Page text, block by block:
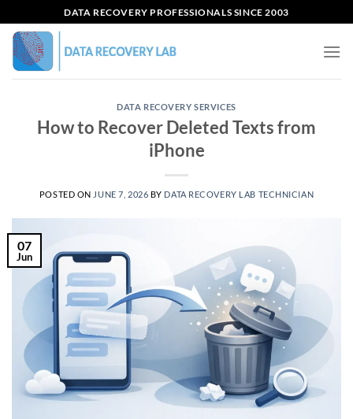
to
content
DATA RECOVERY PROFESSIONALS SINCE 2003
DATA RECOVERY SERVICES
How to Recover Deleted Texts from
iPhone
POSTED ON JUNE 7, 2026 BY DATA RECOVERY LAB TECHNICIAN
07
Jun